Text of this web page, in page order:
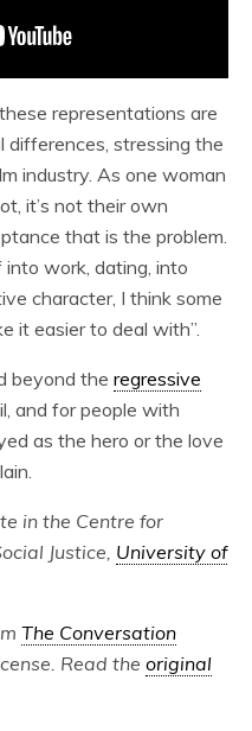
representations are
differences, stressing the
industry. As one woman
it’s not their own
that is the problem.
work, dating, into
character, I think some
it easier to deal with”.
beyond the regressive
and for people with
as the hero or the love
in the Centre for
Justice, University of
The Conversation
Read the original